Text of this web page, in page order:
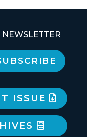
NEWSLETTER
ISSUE